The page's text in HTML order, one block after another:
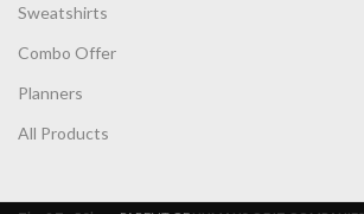
Sweatshirts
Combo Offer
Planners
All Products